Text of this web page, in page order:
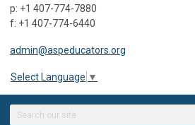
p: +1 407-774-7880
f: +1 407-774-6440
admin@aspeducators.org
Select Language ▼